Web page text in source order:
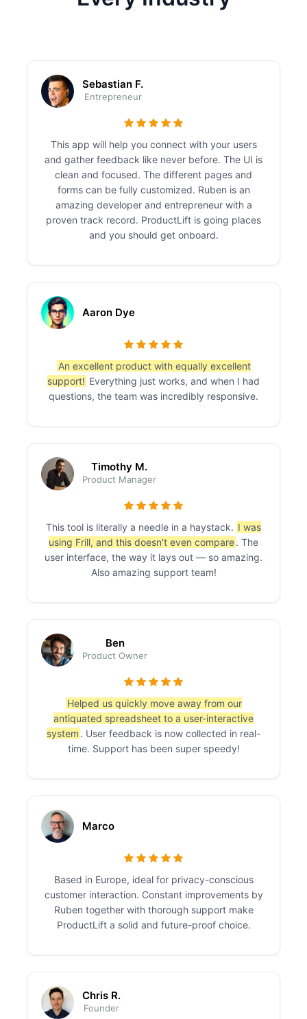
Sebastian F.
Entrepreneur
This app will help you connect with your users
and gather feedback like never before. The UI is
clean and focused. The different pages and
forms can be fully customized. Ruben is an
amazing developer and entrepreneur with a
proven track record. ProductLift is going places
and you should get onboard.
Aaron Dye
An excellent product with equally excellent
support! Everything just works, and when I had
questions, the team was incredibly responsive.
Timothy M.
Product Manager
This tool is literally a needle in a haystack. I was
using Frill, and this doesn't even compare. The
user interface, the way it lays out — so amazing.
Also amazing support team!
Ben
Product Owner
Helped us quickly move away from our
antiquated spreadsheet to a user-interactive
system . User feedback is now collected in real-
time. Support has been super speedy!
Marco
Based in Europe, ideal for privacy-conscious
customer interaction. Constant improvements by
Ruben together with thorough support make
ProductLift a solid and future-proof choice.
Chris R.
Founder